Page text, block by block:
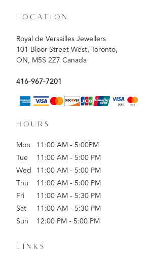
LOCATION
Royal de Versailles Jewellers
101 Bloor Street West, Toronto,
ON, M5S 2Z7 Canada
416-967-7201
HOURS
Mon
11:00 AM - 5:00PM
Tue
11:00 AM - 5:00 PM
Wed
11:00 AM - 5:00 PM
Thu
11:00 AM - 5:00 PM
Fri
11:00 AM - 5:30 PM
Sat
11:00 AM - 5:30 PM
Sun
12:00 PM - 5:00 PM
LINKS